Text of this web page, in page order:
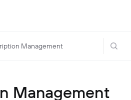
Management
Management